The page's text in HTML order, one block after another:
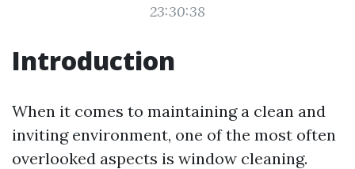
23:30:38
Introduction
When it comes to maintaining a clean and
inviting environment, one of the most often
overlooked aspects is window cleaning.